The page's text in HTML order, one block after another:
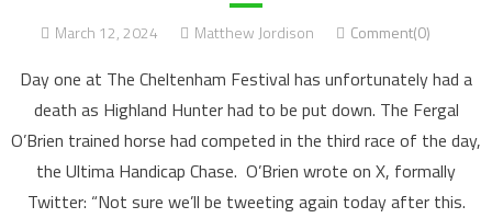
March 12, 2024 Matthew Jordison Comment(0)
Day one at The Cheltenham Festival has unfortunately had a
death as Highland Hunter had to be put down. The Fergal
O’Brien trained horse had competed in the third race of the day,
the Ultima Handicap Chase. O’Brien wrote on X, formally
Twitter: “Not sure we’ll be tweeting again today after this.